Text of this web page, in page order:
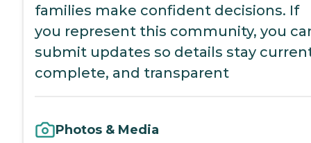
families make confident decisions. If
you represent this community, you
submit updates so details stay
complete, and transparent
Photos & Media